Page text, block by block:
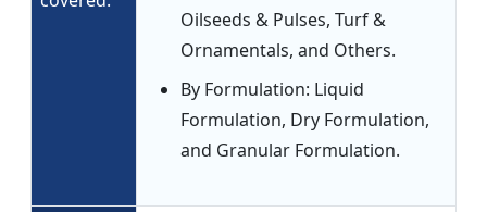
Oilseeds & Pulses, Turf &
Ornamentals, and Others.
By Formulation: Liquid
Formulation, Dry Formulation,
and Granular Formulation.